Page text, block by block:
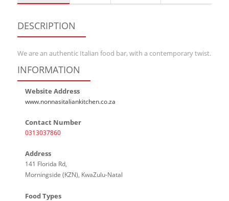
DESCRIPTION
We are an authentic Italian food bar, with a contemporary twist.
INFORMATION
Website Address
www.nonnasitaliankitchen.co.za
Contact Number
0313037860
Address
141 Florida Rd,
Morningside (KZN), KwaZulu-Natal
Food Types